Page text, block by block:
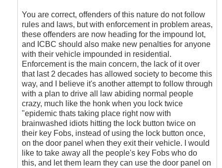
everywhere
by
Leisa
You are correct, offenders of this nature do not follow
rules and laws, but with enforcement in problem areas,
these offenders are now heading for the impound lot,
and ICBC should also make new penalties for anyone
with their vehicle impounded in residential.
Enforcement is the main concern, the lack of it over
that last 2 decades has allowed society to become this
way, and I believe it's another attempt to follow through
with a plan to drive all law abiding normal people
crazy, much like the honk when you lock twice
"epidemic thats taking place right now with
brainwashed idiots hitting the lock button twice on
their key Fobs, instead of using the lock button once,
on the door panel when they exit their vehicle. I would
like to take away all the people's key Fobs who do
this, and let them learn they can use the door panel on